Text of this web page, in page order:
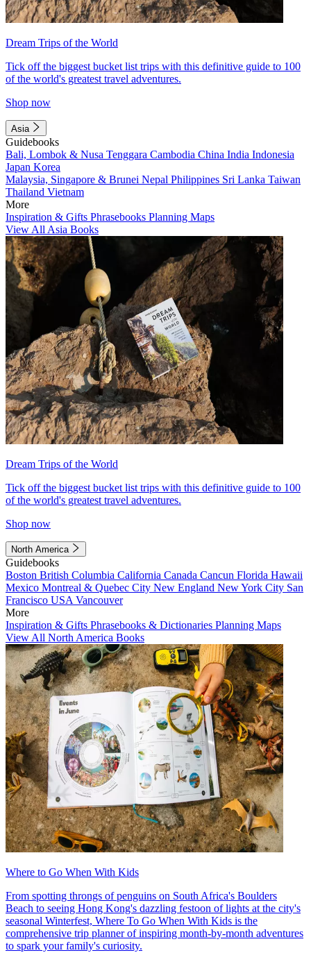
Dream Trips of the World
Tick off the biggest bucket list trips with this definitive guide to 100
of the world's greatest travel adventures.
Shop now
Asia
Guidebooks
Bali, Lombok & Nusa Tenggara Cambodia China India Indonesia
Japan Korea
Malaysia, Singapore & Brunei Nepal Philippines Sri Lanka Taiwan
Thailand Vietnam
More
Inspiration & Gifts Phrasebooks Planning Maps
View All Asia Books
Dream Trips of the World
Tick off the biggest bucket list trips with this definitive guide to 100
of the world's greatest travel adventures.
Shop now
North America
Guidebooks
Boston British Columbia California Canada Cancun Florida Hawaii
Mexico Montreal & Quebec City New England New York City San
Francisco USA Vancouver
More
Inspiration & Gifts Phrasebooks & Dictionaries Planning Maps
View All North America Books
Where to Go When With Kids
From spotting throngs of penguins on South Africa's Boulders
Beach to seeing Hong Kong's dazzling festoon of lights at the city's
seasonal Winterfest, Where To Go When With Kids is the
comprehensive trip planner of inspiring month-by-month adventures
to spark your family's curiosity.